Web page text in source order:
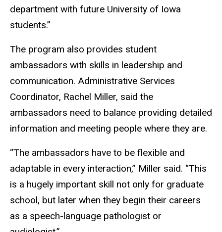
department with future University of Iowa
students.”
The program also provides student
ambassadors with skills in leadership and
communication. Administrative Services
Coordinator, Rachel Miller, said the
ambassadors need to balance providing detailed
information and meeting people where they are.
“The ambassadors have to be flexible and
adaptable in every interaction,” Miller said. “This
is a hugely important skill not only for graduate
school, but later when they begin their careers
as a speech-language pathologist or